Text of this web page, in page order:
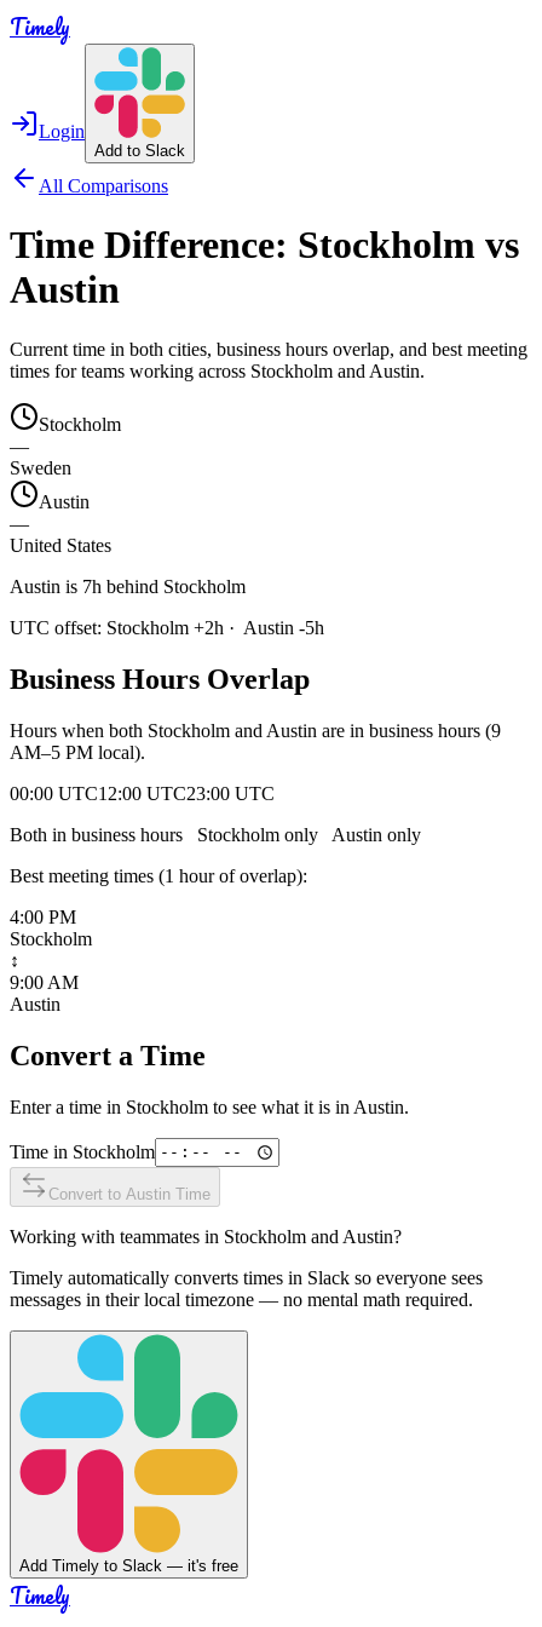
Timely
Login
Add to Slack
All Comparisons
Time Difference: Stockholm vs
Austin
Current time in both cities, business hours overlap, and best meeting
times for teams working across Stockholm and Austin.
Stockholm
—
Sweden
Austin
—
United States
Austin is 7h behind Stockholm
UTC offset: Stockholm +2h · Austin -5h
Business Hours Overlap
Hours when both Stockholm and Austin are in business hours (9
AM–5 PM local).
00:00 UTC12:00 UTC23:00 UTC
Both in business hours
Stockholm only Austin only
Best meeting times (1 hourof overlap):
4:00 PM
Stockholm
↕
9:00 AM
Austin
Convert a Time
Enter a time in Stockholm to see what it is in Austin.
Time in Stockholm
Convert to Austin Time
Working with teammates in Stockholm and Austin?
Timely automatically converts times in Slack so everyone sees
messages in their local timezone — no mental math required.
Add Timely to Slack — it's free
Timely